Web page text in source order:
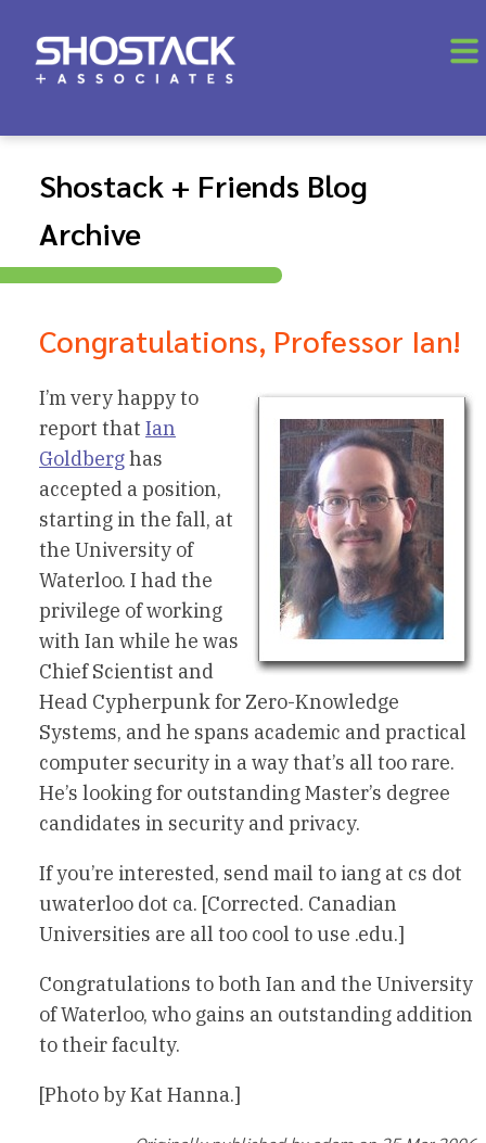
Shostack + Friends Blog
Archive
Congratulations, Professor Ian!
I’m very happy to
report that Ian
Goldberghas
accepted a position,
starting in the fall, at
the University of
Waterloo. I had the
privilege of working
with Ian while he was
Chief Scientist and
Head Cypherpunk for Zero-Knowledge
Systems, and he spans academic and practical
computer security in a way that’s all too rare.
He’s looking for outstanding Master’s degree
candidates in security and privacy.
If you’re interested, send mail to iang at cs dot
uwaterloo dot ca. [Corrected. Canadian
Universities are all too cool to use .edu.]
Congratulations to both Ian and the University
of Waterloo, who gains an outstanding addition
to their faculty.
[Photo by Kat Hanna.]